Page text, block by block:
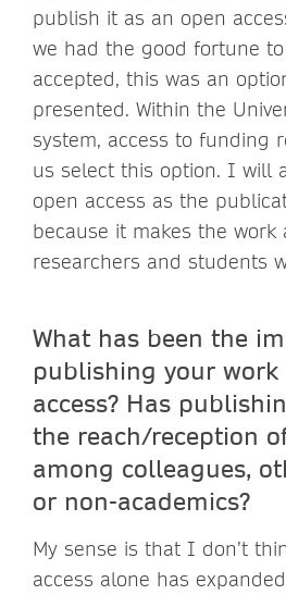
publish it as an open
we had the good fortune
accepted, this was an
presented. Within the
system, access to funding
us select this option. I will
open access as the
because it makes the work
researchers and students
What has been the
publishing your work
access? Has
the reach/reception
among colleagues,
or non-academics?
My sense is that I don’t
access alone has